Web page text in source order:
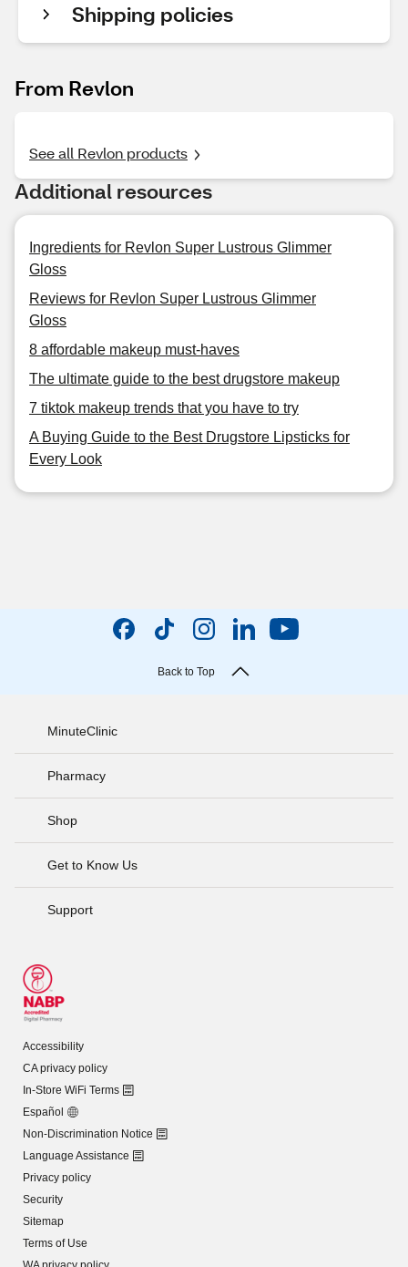
Shipping policies
From Revlon
See all Revlon products
Additional resources
Ingredients for Revlon Super Lustrous Glimmer
Gloss
Reviews for Revlon Super Lustrous Glimmer
Gloss
8 affordable makeup must-haves
The ultimate guide to the best drugstore makeup
7 tiktok makeup trends that you have to try
A Buying Guide to the Best Drugstore Lipsticks for
Every Look
Back to Top
MinuteClinic
Pharmacy
Shop
Get to Know Us
Support
Accessibility
CA privacy policy
In-Store WiFi Terms
Español
Non-Discrimination Notice
Language Assistance
Privacy policy
Security
Sitemap
Terms of Use